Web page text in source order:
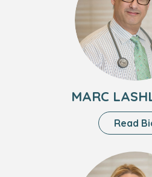
Lashley,
MD
MARC
Read
Headshot